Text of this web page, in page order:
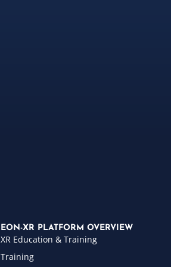
EON-XR PLATFORM OVERVIEW
XR Education & Training
Training